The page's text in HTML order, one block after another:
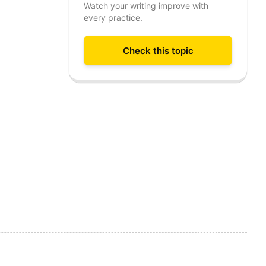
Watch your writing improve with
every practice.
Check this topic